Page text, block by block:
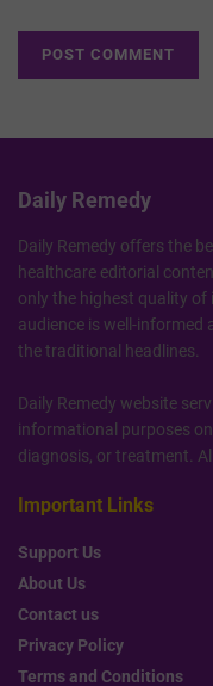
Daily Remedy
Daily Remedy offers the
healthcare editorial
only the highest quality
audience is well-informed
the traditional headlines.
Daily Remedy website
informational purposes
diagnosis, or treatment.
Important Links
Support Us
About Us
Contact us
Privacy Policy
Terms and Conditions